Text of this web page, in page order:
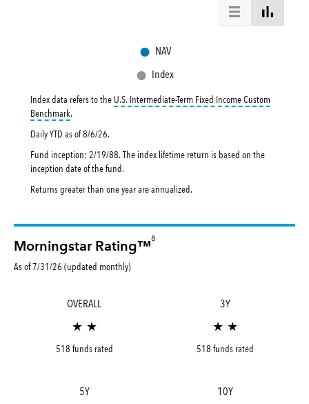
● NAV
● Index
Index data refers to the U.S. Intermediate-Term Fixed Income Custom
Benchmarktooltip:
.
Daily YTD as of8/6/26.
Fund inception: 2/19/88. The index lifetime return is based on the
inception date of the fund.
Returns greater than one year are annualized.
Morningstar Rating™
8
As of 7/31/26 (updated monthly)
OVERALL
★ ★
518 funds rated
3Y
★ ★
518 funds rated
5Y 10Y